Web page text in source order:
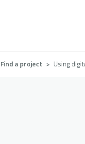
Find a project Using